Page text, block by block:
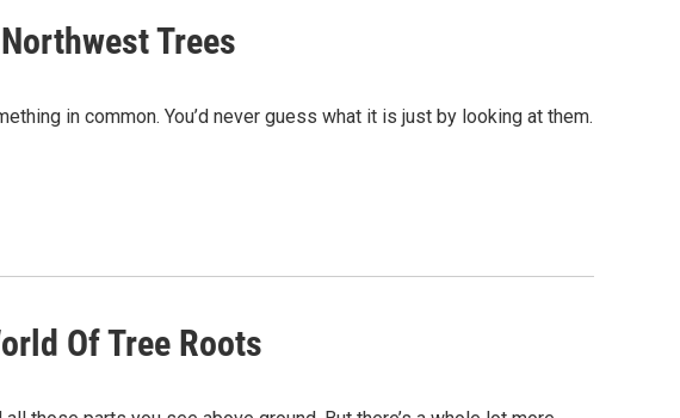
Trees
in common. You’d never guess what it is just by looking at them.
Of Tree Roots